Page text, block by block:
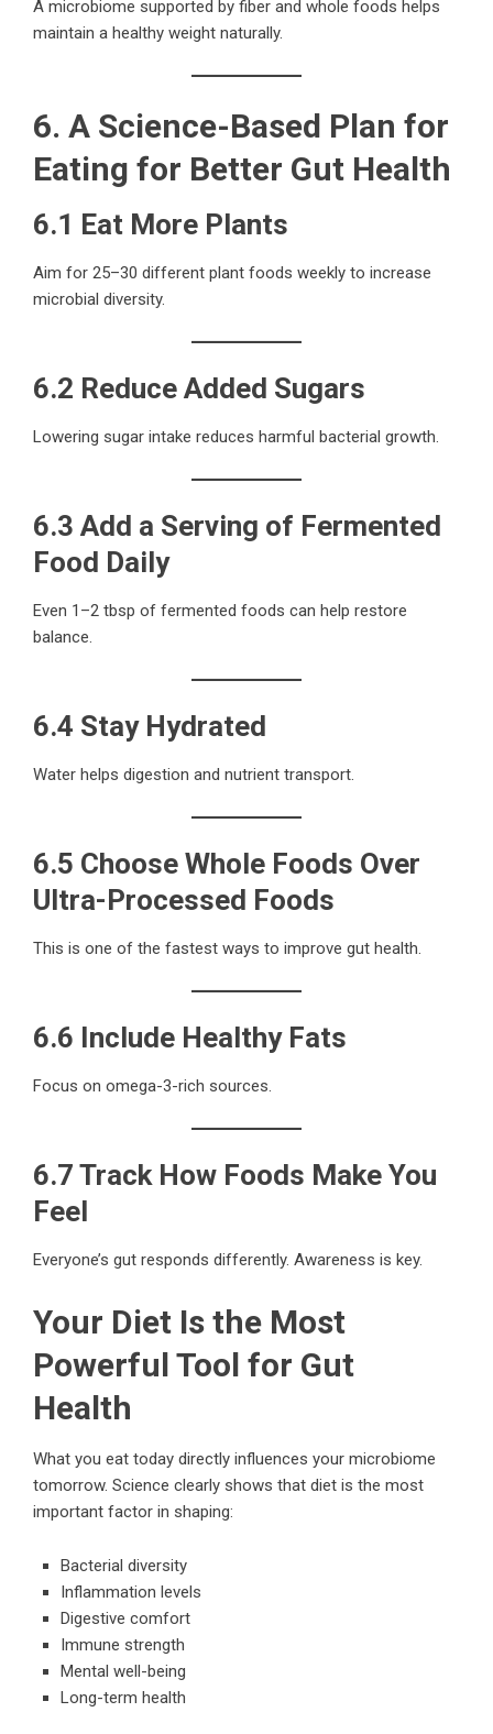
A microbiome supported by fiber and whole foods helps
maintain a healthy weight naturally.
6. A Science-Based Plan for
Eating for Better Gut Health
6.1 Eat More Plants
Aim for 25–30 different plant foods weekly to increase
microbial diversity.
6.2 Reduce Added Sugars
Lowering sugar intake reduces harmful bacterial growth.
6.3 Add a Serving of Fermented
Food Daily
Even 1–2 tbsp of fermented foods can help restore
balance.
6.4 Stay Hydrated
Water helps digestion and nutrient transport.
6.5 Choose Whole Foods Over
Ultra-Processed Foods
This is one of the fastest ways to improve gut health.
6.6 Include Healthy Fats
Focus on omega-3-rich sources.
6.7 Track How Foods Make You
Feel
Everyone’s gut responds differently. Awareness is key.
Your Diet Is the Most
Powerful Tool for Gut
Health
What you eat today directly influences your microbiome
tomorrow. Science clearly shows that diet is the most
important factor in shaping:
Bacterial diversity
Inflammation levels
Digestive comfort
Immune strength
Mental well-being
Long-term health